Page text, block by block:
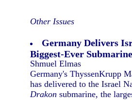
Other Issues
Germany Delivers
Biggest-Ever Submarine
Shmuel Elmas
Germany's ThyssenKrupp
has delivered to the Israel
Drakon submarine, the